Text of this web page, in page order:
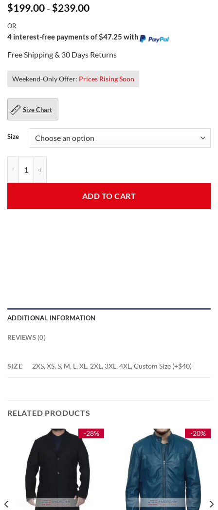
$199.00 – $239.00Price
range:
$239.00
OR
4 interest-free payments of $47.25 with
Free Shipping & 30 Days Returns
Weekend-Only Offer: Prices Rising Soon
Size Chart
Size
ADD TO CART
ADDITIONAL INFORMATION
REVIEWS (0)
SIZE 2XS, XS, S, M, L, XL, 2XL, 3XL, 4XL, Custom Size (+$40)
RELATED PRODUCTS
-28% -20%